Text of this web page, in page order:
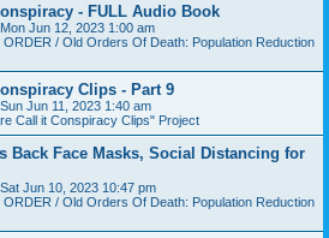
- FULL Audio Book
Mon Jun 12, 2023 1:00 am
ORDER / Old Orders Of Death: Population Reduction
Clips - Part 9
Sun Jun 11, 2023 1:40 am
Call it Conspiracy Clips" Project
Back Face Masks, Social Distancing for
Sat Jun 10, 2023 10:47 pm
ORDER / Old Orders Of Death: Population Reduction